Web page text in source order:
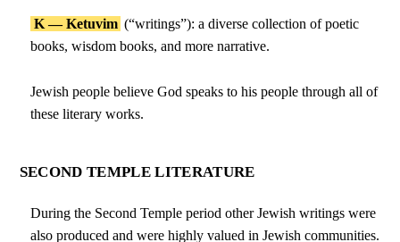
K — Ketuvim (“writings”): a diverse collection of poetic
books, wisdom books, and more narrative.
Jewish people believe God speaks to his people through all of
these literary works.
SECOND TEMPLE LITERATURE
During the Second Temple period other Jewish writings were
also produced and were highly valued in Jewish communities.